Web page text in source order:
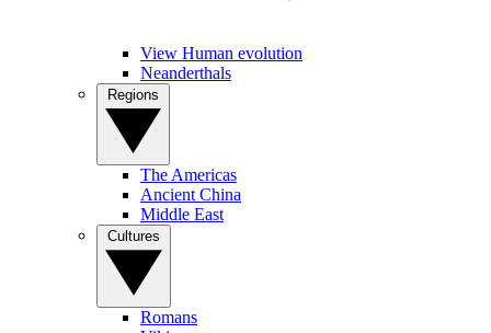
View Human evolution
Neanderthals
The Americas
Ancient China
Middle East
Romans